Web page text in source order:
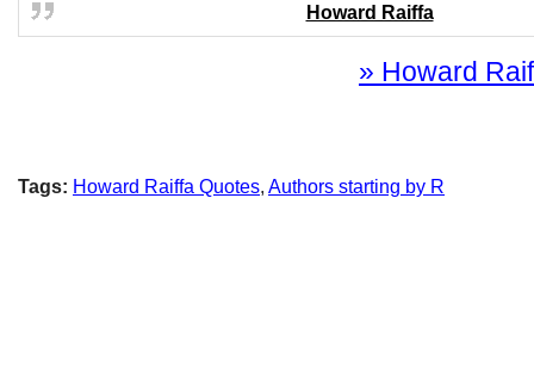
Howard Raiffa
» Howard
Tags: Howard Raiffa Quotes, Authors starting by R